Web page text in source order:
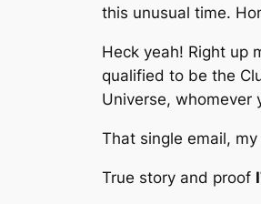
this unusual time.
Heck yeah! Right up
qualified to be the
Universe, whomever
That single email,
True story and proof